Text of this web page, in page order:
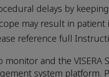
delays by
may result in
reference full
and the
system platform.